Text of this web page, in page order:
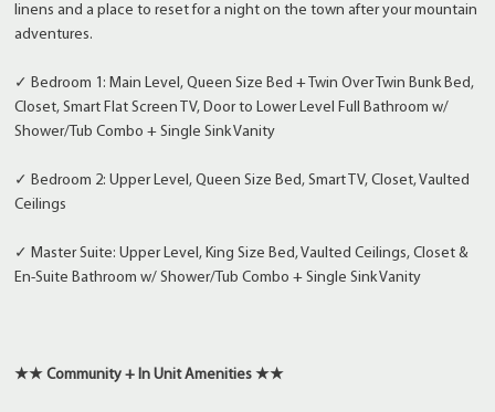
linens and a place to reset for a night on the town after your mountain
adventures.
✓ Bedroom 1: Main Level, Queen Size Bed + Twin Over Twin Bunk Bed,
Closet, Smart Flat Screen TV, Door to Lower Level Full Bathroom w/
Shower/Tub Combo + Single Sink Vanity
✓ Bedroom 2: Upper Level, Queen Size Bed, Smart TV, Closet, Vaulted
Ceilings
✓ Master Suite: Upper Level, King Size Bed, Vaulted Ceilings, Closet &
En-Suite Bathroom w/ Shower/Tub Combo + Single Sink Vanity
★★ Community + In Unit Amenities ★★